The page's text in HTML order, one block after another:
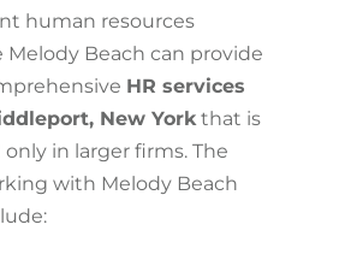
human resources
Beach can provide
HR services
New Yorkthat is
in larger firms. The
with Melody Beach